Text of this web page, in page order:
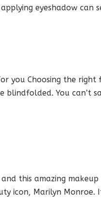
eyeshadow can
you Choosing the
blindfolded. You
this amazing
icon, Marilyn